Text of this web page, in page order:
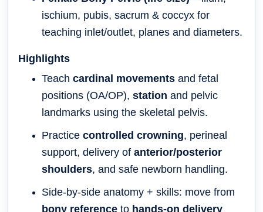
ischium, pubis, sacrum & coccyx for
teaching inlet/outlet, planes and diameters.
Highlights
Teach cardinal movements and fetal
positions (OA/OP), station and pelvic
landmarks using the skeletal pelvis.
Practice controlled crowning, perineal
support, delivery of anterior/posterior
shoulders, and safe newborn handling.
Side-by-side anatomy + skills: move from
bony reference to hands-on delivery